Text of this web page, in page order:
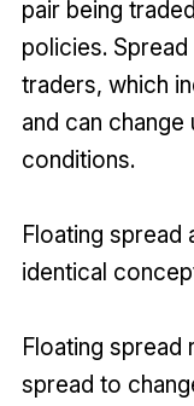
pair being
policies.
traders, which
and can
conditions.
Floating spread
identical
Floating
spread to